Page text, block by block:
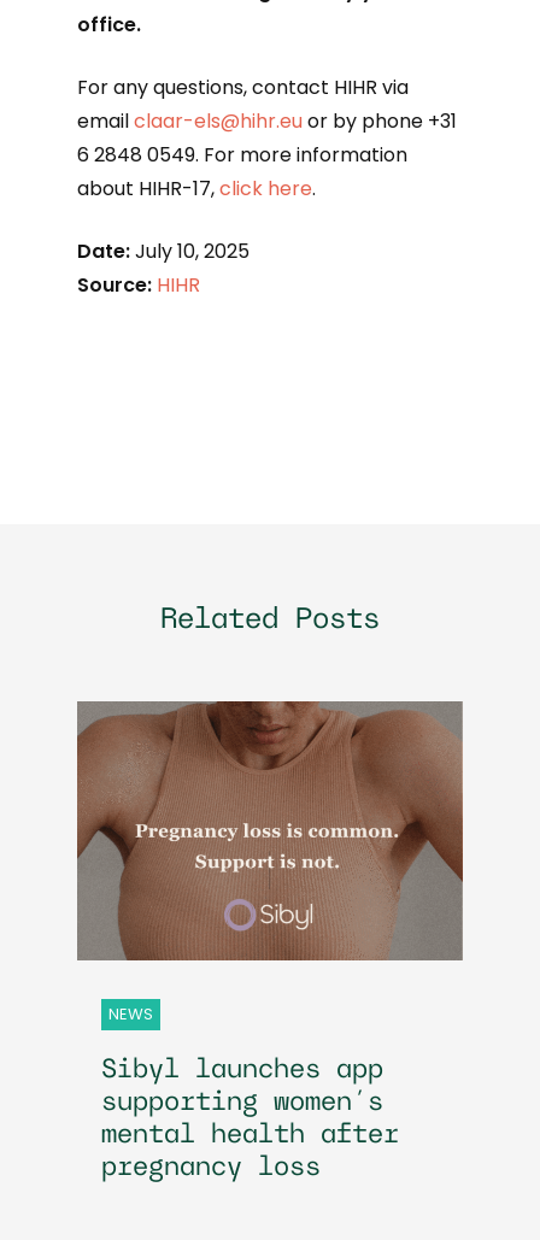
office.
For any questions, contact HIHR via
emailclaar-els@hihr.euor by phone +31
6 2848 0549. For more information
about HIHR-17,click here.
Date:July 10, 2025
Source: HIHR
Related Posts
NEWS
Sibyl launches app
supporting women’s
mental health after
pregnancy loss